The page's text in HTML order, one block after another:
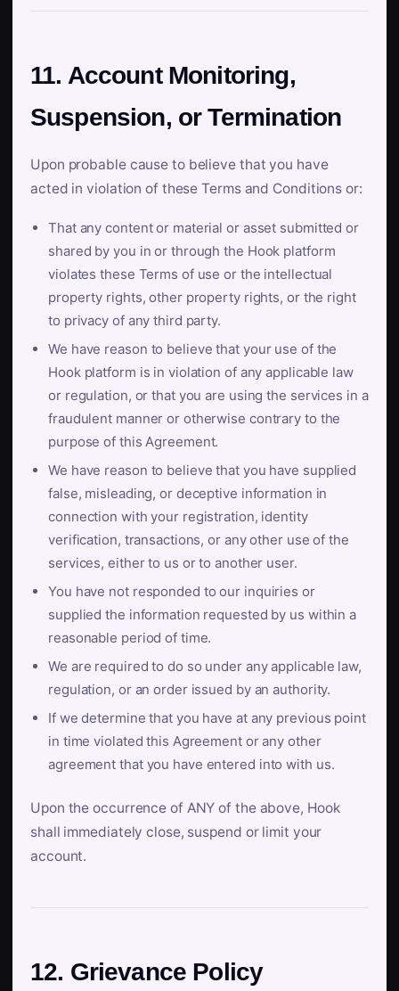
11. Account Monitoring,
Suspension, or Termination
Upon probable cause to believe that you have
acted in violation of these Terms and Conditions or:
That any content or material or asset submitted or
shared by you in or through the Hook platform
violates these Terms of use or the intellectual
property rights, other property rights, or the right
to privacy of any third party.
We have reason to believe that your use of the
Hook platform is in violation of any applicable law
or regulation, or that you are using the services in a
fraudulent manner or otherwise contrary to the
purpose of this Agreement.
We have reason to believe that you have supplied
false, misleading, or deceptive information in
connection with your registration, identity
verification, transactions, or any other use of the
services, either to us or to another user.
You have not responded to our inquiries or
supplied the information requested by us within a
reasonable period of time.
We are required to do so under any applicable law,
regulation, or an order issued by an authority.
If we determine that you have at any previous point
in time violated this Agreement or any other
agreement that you have entered into with us.
Upon the occurrence of ANY of the above, Hook
shall immediately close, suspend or limit your
account.
12. Grievance Policy